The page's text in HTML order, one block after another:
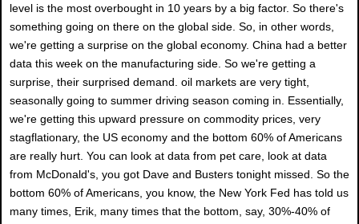
level is the most overbought in 10 years by a big factor. So there's
something going on there on the global side. So, in other words,
we're getting a surprise on the global economy. China had a better
data this week on the manufacturing side. So we're getting a
surprise, their surprised demand. oil markets are very tight,
seasonally going to summer driving season coming in. Essentially,
we're getting this upward pressure on commodity prices, very
stagflationary, the US economy and the bottom 60% of Americans
are really hurt. You can look at data from pet care, look at data
from McDonald's, you got Dave and Busters tonight missed. So the
bottom 60% of Americans, you know, the New York Fed has told us
many times, Erik, many times that the bottom, say, 30%-40% of